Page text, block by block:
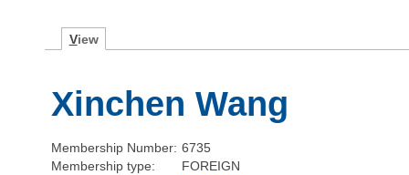
View
Xinchen Wang
Membership Number: 6735
Membership type:
FOREIGN